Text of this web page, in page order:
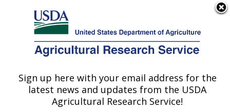
Here's how you know
Agricultural Research Service
U.S. DEPARTMENT OF AGRICULTURE
Plant Introduction Research: Ames, IA
Sign up here with your email address for the
latest news and updates from the USDA
Agricultural Research Service!